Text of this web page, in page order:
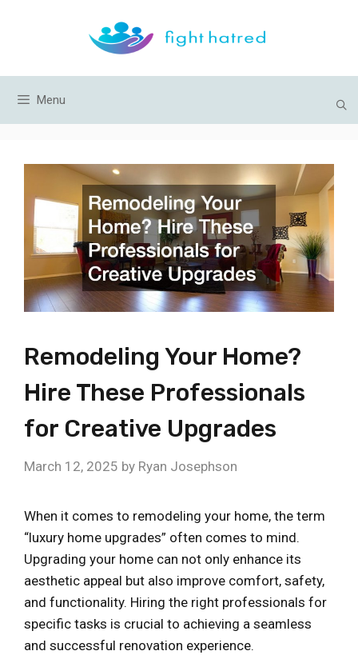
Menu
Remodeling Your Home?
Hire These Professionals
for Creative Upgrades
March 12, 2025 by Ryan Josephson
When it comes to remodeling your home, the term
“luxury home upgrades” often comes to mind.
Upgrading your home can not only enhance its
aesthetic appeal but also improve comfort, safety,
and functionality. Hiring the right professionals for
specific tasks is crucial to achieving a seamless
and successful renovation experience.